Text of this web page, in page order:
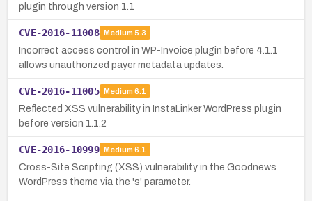
plugin through version 1.1
CVE-2016-11008 Medium 5.3
Incorrect access control in WP-Invoice plugin before 4.1.1
allows unauthorized payer metadata updates.
CVE-2016-11005 Medium 6.1
Reflected XSS vulnerability in InstaLinker WordPress plugin
before version 1.1.2
CVE-2016-10999 Medium 6.1
Cross-Site Scripting (XSS) vulnerability in the Goodnews
WordPress theme via the 's' parameter.